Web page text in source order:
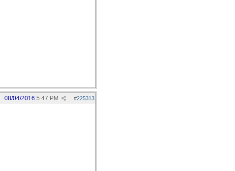
#225313
08/04/2016 5:47 PM